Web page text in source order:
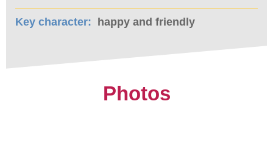
Key character: happy and friendly
Photos